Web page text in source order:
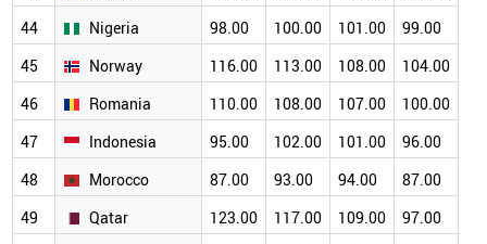
44
Nigeria 98.00 100.00 101.00 99.00
45
Norway 116.00 113.00 108.00 104.00
46
Romania 110.00 108.00 107.00 100.00
47
Indonesia 95.00 102.00 101.00 96.00
48
Morocco 87.00 93.00 94.00 87.00
49
Qatar 123.00 117.00 109.00 97.00